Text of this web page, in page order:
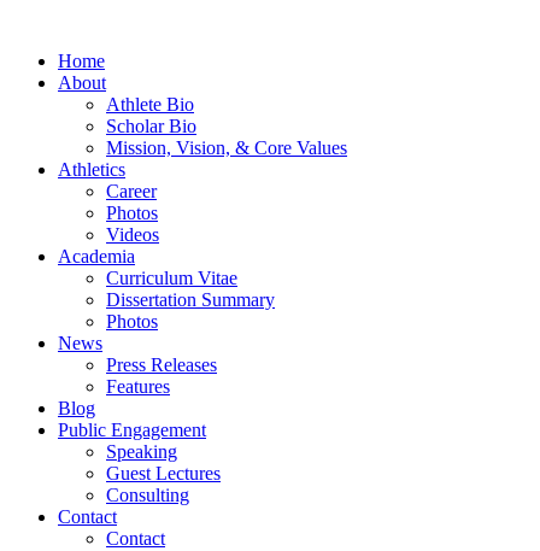
Home
About
Athlete Bio
Scholar Bio
Mission, Vision, & Core Values
Athletics
Career
Photos
Videos
Academia
Curriculum Vitae
Dissertation Summary
Photos
News
Press Releases
Features
Blog
Public Engagement
Speaking
Guest Lectures
Consulting
Contact
Contact